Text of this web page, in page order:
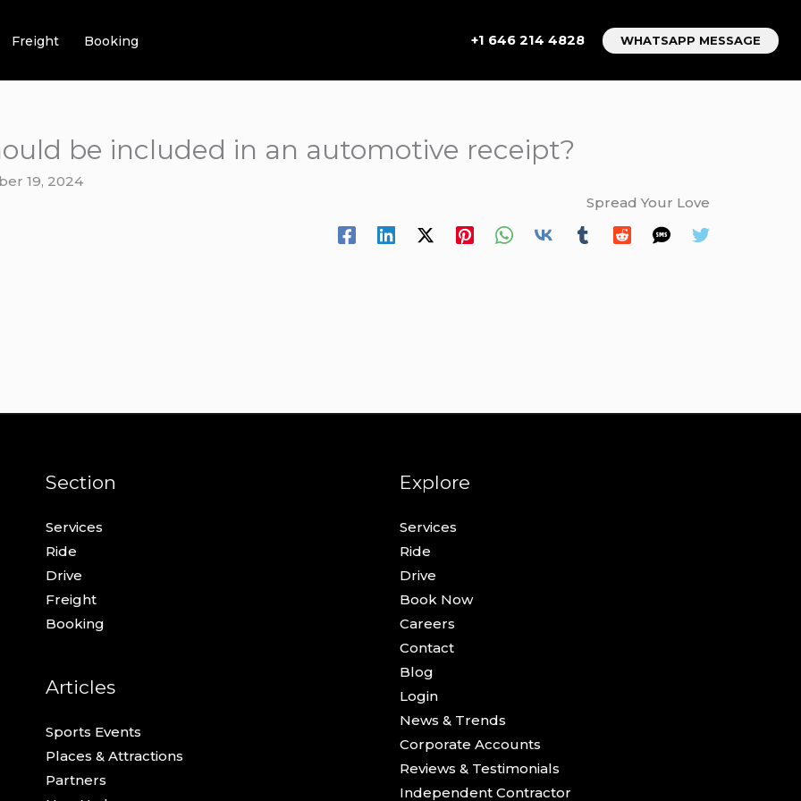
Freight Booking +1 646 214 4828 WHATSAPP MESSAGE
be included in an automotive receipt?
19, 2024
Spread Your Love
Section
Services
Ride
Drive
Freight
Booking
Articles
Sports Events
Places & Attractions
Partners
Explore
Services
Ride
Drive
Book Now
Careers
Contact
Blog
Login
News & Trends
Corporate Accounts
Reviews & Testimonials
Independent Contractor